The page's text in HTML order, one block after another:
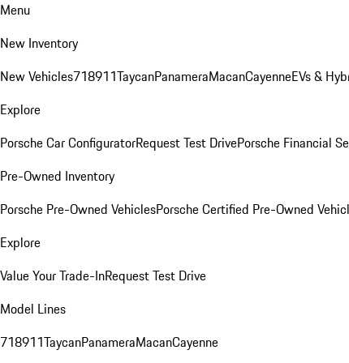
Menu
New Inventory
New Vehicles718911TaycanPanameraMacanCayenneEVs &
Explore
Porsche Car ConfiguratorRequest Test DrivePorsche Financial
Pre-Owned Inventory
Porsche Pre-Owned VehiclesPorsche Certified Pre-Owned
Explore
Value Your Trade-InRequest Test Drive
Model Lines
718911TaycanPanameraMacanCayenne